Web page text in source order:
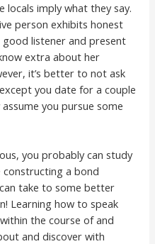
imply what they say.
person exhibits honest
good listener and present
extra about her
it’s better to not ask
you date for a couple
you pursue some
you probably can study
a bond
take to some better
Learning how to speak
the course of and
and discover with